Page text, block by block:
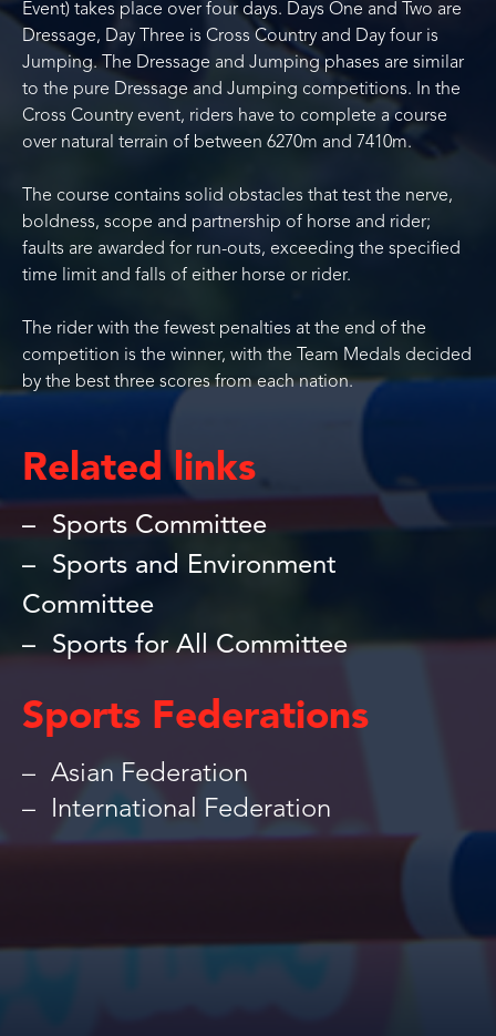
Event) takes place over four days. Days One and Two are
Dressage, Day Three is Cross Country and Day four is
Jumping. The Dressage and Jumping phases are similar
to the pure Dressage and Jumping competitions. In the
Cross Country event, riders have to complete a course
over natural terrain of between 6270m and 7410m.
The course contains solid obstacles that test the nerve,
boldness, scope and partnership of horse and rider;
faults are awarded for run-outs, exceeding the specified
time limit and falls of either horse or rider.
The rider with the fewest penalties at the end of the
competition is the winner, with the Team Medals decided
by the best three scores from each nation.
Related links
Sports Committee
Sports and Environment
Committee
Sports for All Committee
Sports Federations
Asian Federation
International Federation